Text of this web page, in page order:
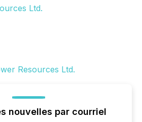
Ltd.
nouvelles par courriel